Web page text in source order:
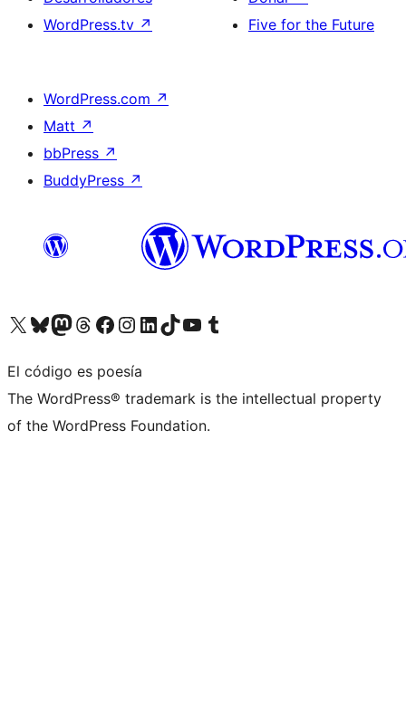
WordPress.tv ↗
Five for the Future
WordPress.com ↗
Matt ↗
bbPress ↗
BuddyPress ↗
Visita nuestra cuenta de X (anteriormente Twitter)
Visita nuestra cuenta de Bluesky
Visita nuestra cuenta de Mastodon
Visita nuestra cuenta de Threads
Visita nuestra página de Facebook
Visita nuestra cuenta de Instagram
Visita nuestra cuenta de LinkedIn
Visita nuestra cuenta de TikTok
Visita nuestro canal de YouTube
Visita nuestra cuenta de Tumblr
El código es poesía
The WordPress® trademark is the intellectual property
of the WordPress Foundation.